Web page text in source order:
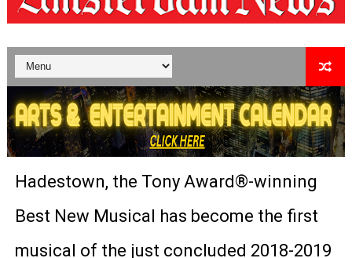
'Lazareth' arrives on Netflix Aug. 9. - A Beautifully
2026 Student Academy Award Winners Revealed as
TIFF 2026 Centrepiece lineup features 54 films from 50
Charles Burnett’s ‘My Brother’s Wedding’ Returns to
Hadestown, the Tony Award®-winning
Best New Musical has become the first
musical of the just concluded 2018-2019